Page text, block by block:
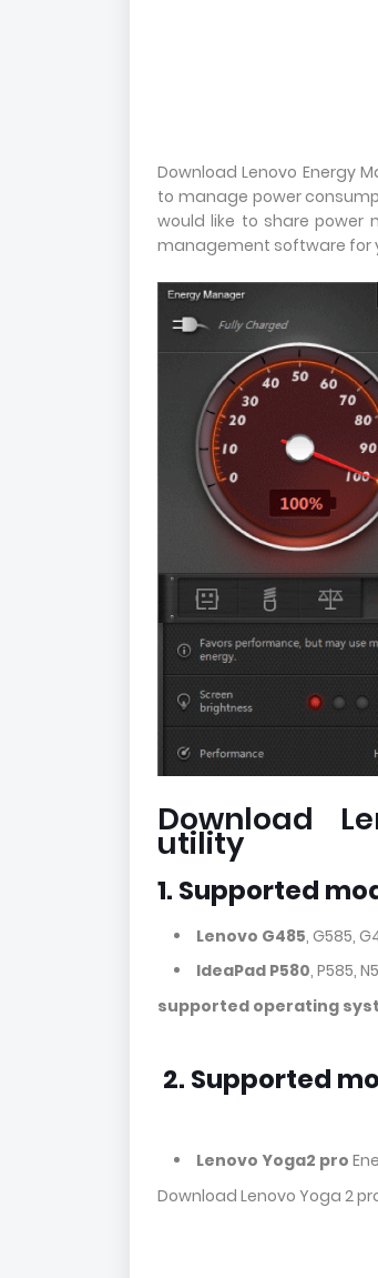
Download Lenovo Energy
to manage power
would like to share power
management software for
Download
utility
1. Supported
Lenovo G485, G585,
IdeaPad P580, P585,
supported operating
2. Supported
Lenovo Yoga2 pro
Download Lenovo Yoga 2